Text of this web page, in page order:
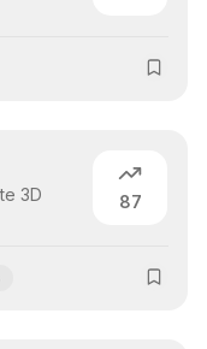
3D
87